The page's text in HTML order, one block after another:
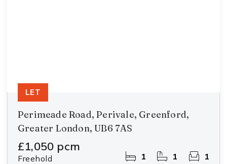
Perimeade Road, Perivale, Greenford,
Greater London, UB6 7AS
£1,050 pcm
Freehold 1 1 1
LET